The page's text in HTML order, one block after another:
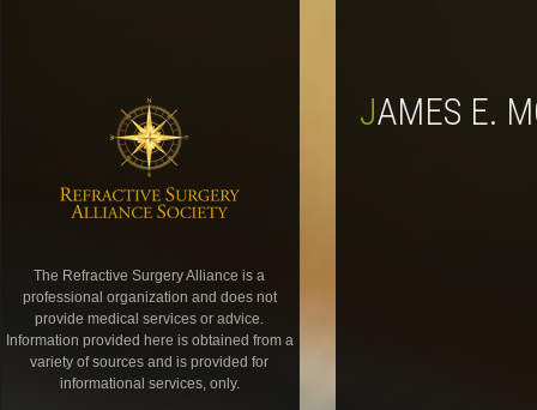
The Refractive Surgery Alliance is a
professional organization and does not
provide medical services or advice.
Information provided here is obtained from a
variety of sources and is provided for
informational services, only.
JAMES E.